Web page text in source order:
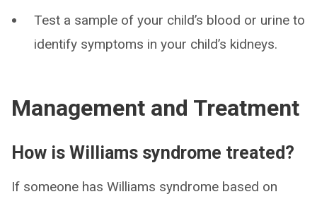
Test a sample of your child’s blood or urine to
identify symptoms in your child’s kidneys.
Management and Treatment
How is Williams syndrome treated?
If someone has Williams syndrome based on